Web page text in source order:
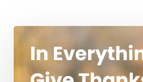
In
Everything
Give
Thanks